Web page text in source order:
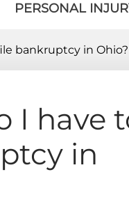
PERSONAL
bankruptcy in Ohio?
I have
in